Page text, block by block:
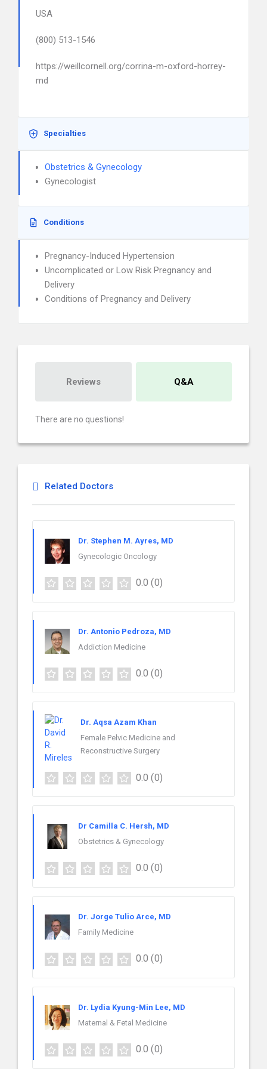
USA
(800) 513-1546
https://weillcornell.org/corrina-m-oxford-horrey-
md
Specialties
Obstetrics & Gynecology
Gynecologist
Conditions
Pregnancy-Induced Hypertension
Uncomplicated or Low Risk Pregnancy and
Delivery
Conditions of Pregnancy and Delivery
Reviews Q&A
There are no questions!
Related Doctors
Dr. Stephen M. Ayres, MD
Gynecologic Oncology
0.0 (0)
Dr. Antonio Pedroza, MD
Addiction Medicine
0.0 (0)
Dr. Aqsa Azam Khan
Female Pelvic Medicine and
Reconstructive Surgery
0.0 (0)
Dr Camilla C. Hersh, MD
Obstetrics & Gynecology
0.0 (0)
Dr. Jorge Tulio Arce, MD
Family Medicine
0.0 (0)
Dr. Lydia Kyung-Min Lee, MD
Maternal & Fetal Medicine
0.0 (0)